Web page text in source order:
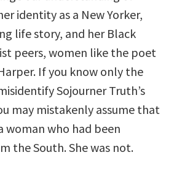
identity as a New Yorker,
life story, and her Black
peers, women like the poet
If you know only the
Sojourner Truth’s
may mistakenly assume that
woman who had been
the South. She was not.